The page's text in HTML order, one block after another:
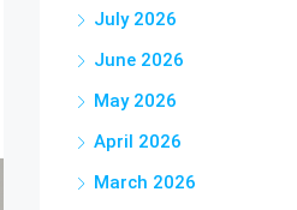
July 2026
June 2026
May 2026
April 2026
March 2026